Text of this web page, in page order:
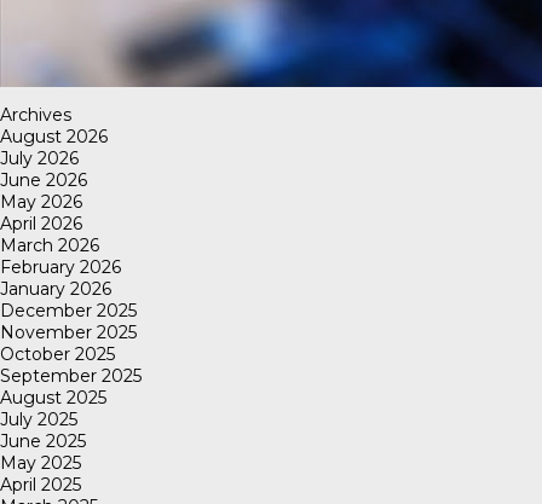
Archives
August 2026
July 2026
June 2026
May 2026
April 2026
March 2026
February 2026
January 2026
December 2025
November 2025
October 2025
September 2025
August 2025
July 2025
June 2025
May 2025
April 2025